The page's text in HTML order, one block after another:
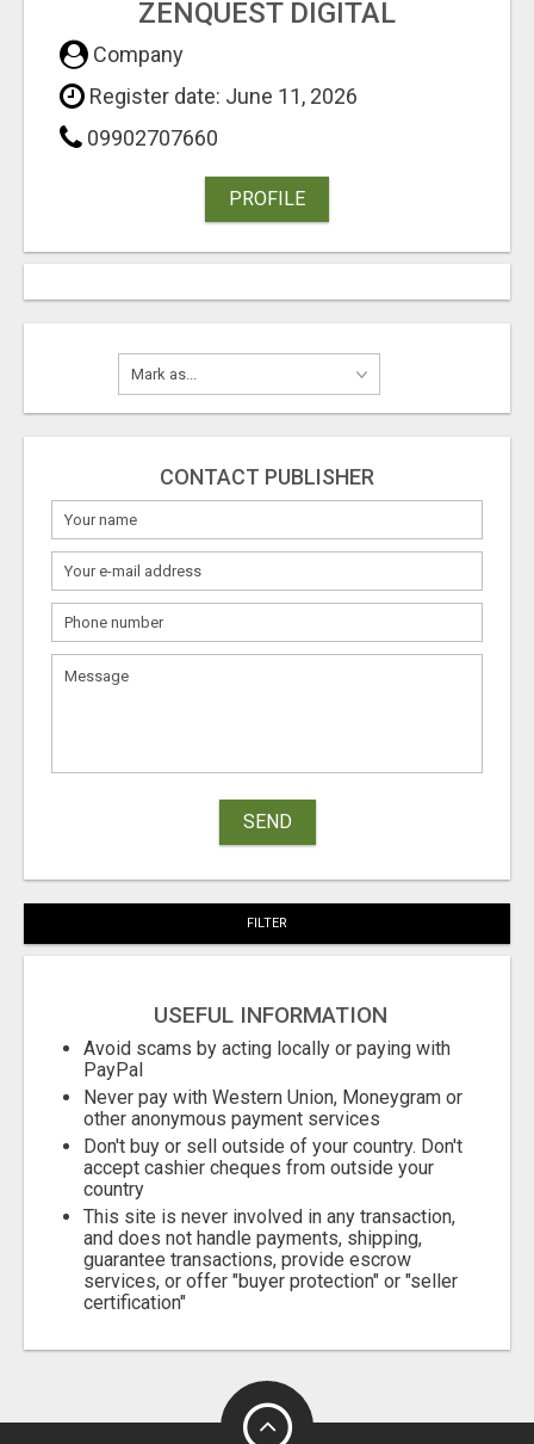
ZENQUEST DIGITAL
Company
Register date: June 11, 2026
09902707660
PROFILE
CONTACT PUBLISHER
SEND
FILTER
USEFUL INFORMATION
Avoid scams by acting locally or paying with
PayPal
Never pay with Western Union, Moneygram or
other anonymous payment services
Don't buy or sell outside of your country. Don't
accept cashier cheques from outside your
country
This site is never involved in any transaction,
and does not handle payments, shipping,
guarantee transactions, provide escrow
services, or offer "buyer protection" or "seller
certification"